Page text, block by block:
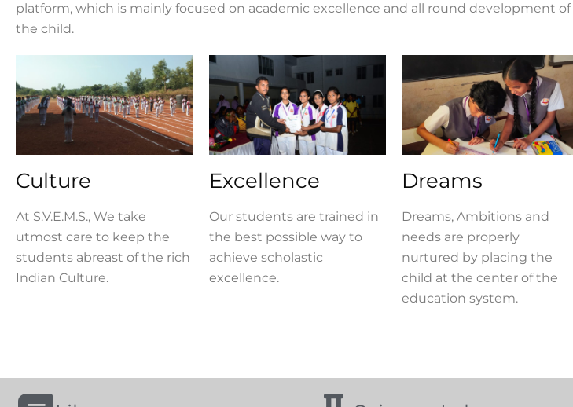
platform, which is mainly focused on academic excellence and all round development of
the child.
Culture
At S.V.E.M.S., We take
utmost care to keep the
students abreast of the rich
Indian Culture.
Excellence
Our students are trained in
the best possible way to
achieve scholastic
excellence.
Dreams
Dreams, Ambitions and
needs are properly
nurtured by placing the
child at the center of the
education system.